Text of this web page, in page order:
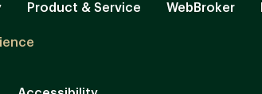
Product & Service WebBroker